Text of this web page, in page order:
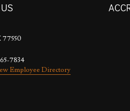
77550
7834
Employee Directory